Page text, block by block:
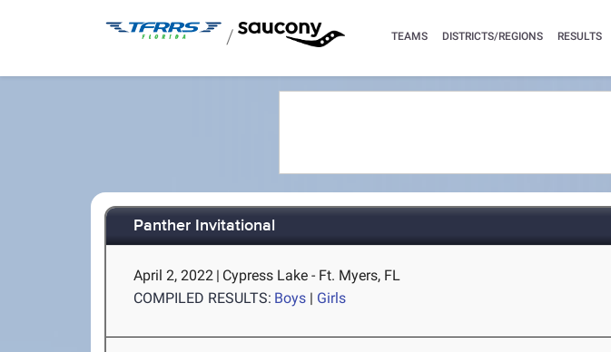
/ TEAMS DISTRICTS/REGIONS RESULTS
Panther Invitational
April 2, 2022 | Cypress Lake - Ft. Myers, FL
COMPILED RESULTS: Boys | Girls